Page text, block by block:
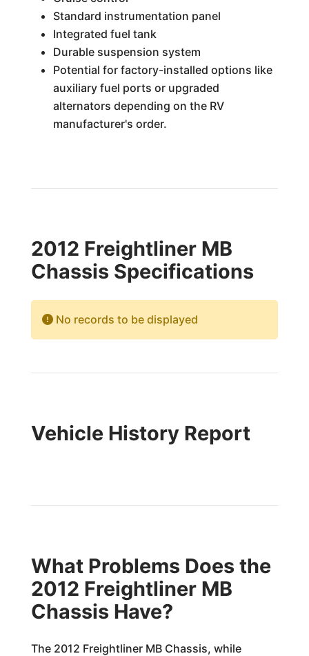
Standard instrumentation panel
Integrated fuel tank
Durable suspension system
Potential for factory-installed options like
auxiliary fuel ports or upgraded
alternators depending on the RV
manufacturer's order.
2012 Freightliner MB
Chassis Specifications
No records to be displayed
Vehicle History Report
What Problems Does the
2012 Freightliner MB
Chassis Have?
The 2012 Freightliner MB Chassis, while